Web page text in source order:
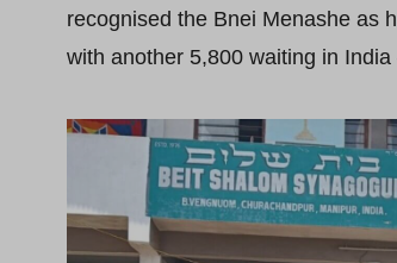
recognised the Bnei Menashe as
with another 5,800 waiting in India